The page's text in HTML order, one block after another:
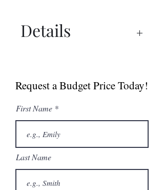
Details
Request a Budget Price Today!
First Name
Last Name